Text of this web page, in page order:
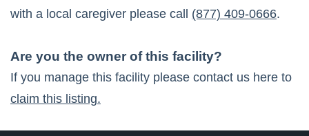
with a local caregiver please call (877) 409-0666.
Are you the owner of this facility?
If you manage this facility please contact us here to
claim this listing.